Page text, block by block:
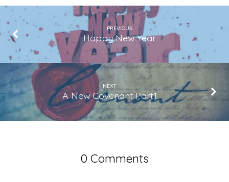
PREVIOUS
Happy New Year
NEXT
A New Covenant Part1
0 Comments